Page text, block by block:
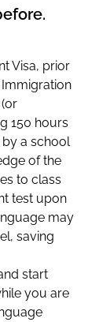
Visa, prior
150 hours
a school
of the
to class
test upon
may
saving
start
you are